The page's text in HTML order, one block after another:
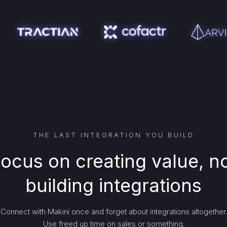
THE LAST INTEGRATION YOU BUILD
on creating value,
building integrations
Connect with Makini once and forget about integrations altogether.
Use freed up time on sales or something.